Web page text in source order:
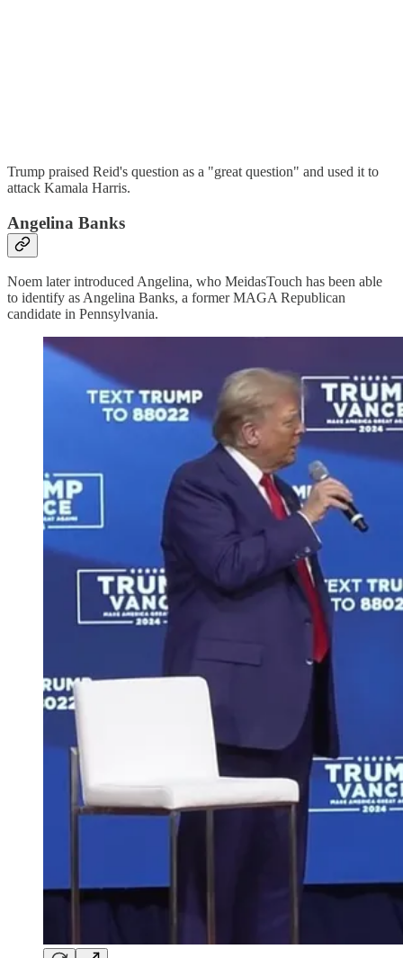
Trump praised Reid's question as a "great question" and used it to
attack Kamala Harris.
Angelina Banks
Noem later introduced Angelina, who MeidasTouch has been able
to identify as Angelina Banks, a former MAGA Republican
candidate in Pennsylvania.